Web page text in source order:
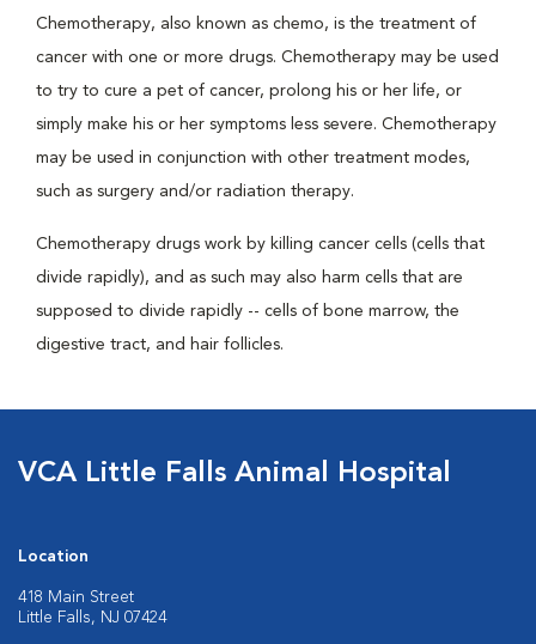
Chemotherapy, also known as chemo, is the treatment of
cancer with one or more drugs. Chemotherapy may be used
to try to cure a pet of cancer, prolong his or her life, or
simply make his or her symptoms less severe. Chemotherapy
may be used in conjunction with other treatment modes,
such as surgery and/or radiation therapy.
Chemotherapy drugs work by killing cancer cells (cells that
divide rapidly), and as such may also harm cells that are
supposed to divide rapidly -- cells of bone marrow, the
digestive tract, and hair follicles.
VCA Little Falls Animal Hospital
Location
418 Main Street
Little Falls, NJ 07424